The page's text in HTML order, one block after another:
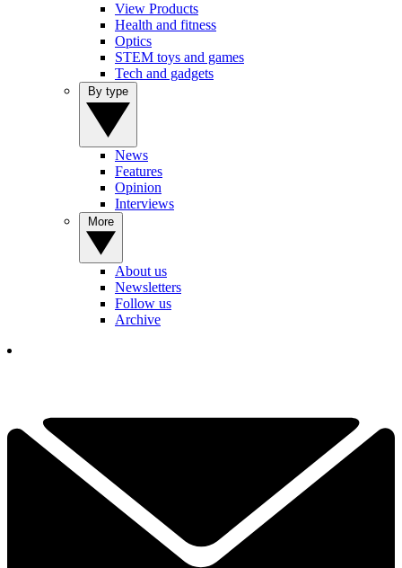
View Products
Health and fitness
Optics
STEM toys and games
Tech and gadgets
News
Features
Opinion
Interviews
About us
Newsletters
Follow us
Archive